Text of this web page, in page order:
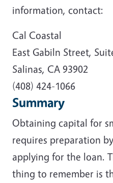
information, contact:
Cal Coastal
East Gabiln Street,
Salinas, CA 93902
(408) 424-1066
Summary
Obtaining capital for
requires preparation
applying for the loan.
thing to remember is